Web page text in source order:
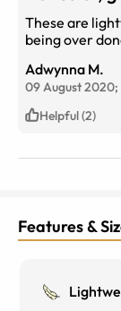
These are
being over
Adwynna M.
09 August 2020;
Helpful (2)
Features &